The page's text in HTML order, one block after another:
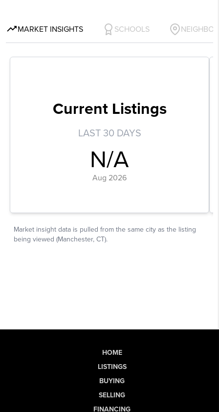
HOME
LISTINGS
BUYING
SELLING
FINANCING